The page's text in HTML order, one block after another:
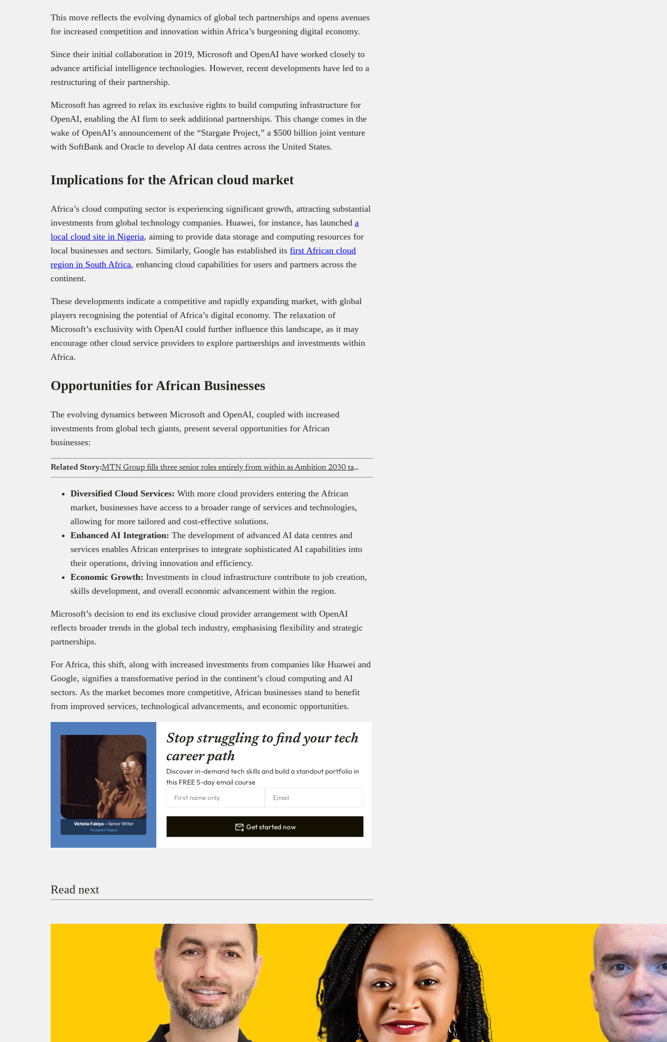
This move reflects the evolving dynamics of global tech partnerships and opens avenues
for increased competition and innovation within Africa’s burgeoning digital economy.
Since their initial collaboration in 2019, Microsoft and OpenAI have worked closely to
advance artificial intelligence technologies. However, recent developments have led to a
restructuring of their partnership.
Microsoft has agreed to relax its exclusive rights to build computing infrastructure for
OpenAI, enabling the AI firm to seek additional partnerships. This change comes in the
wake of OpenAI’s announcement of the “Stargate Project,” a $500 billion joint venture
with SoftBank and Oracle to develop AI data centres across the United States.
Implications for the African cloud market
Africa’s cloud computing sector is experiencing significant growth, attracting substantial
investments from global technology companies. Huawei, for instance, has launched a
local cloud site in Nigeria, aiming to provide data storage and computing resources for
local businesses and sectors. Similarly, Google has established its first African cloud
region in South Africa, enhancing cloud capabilities for users and partners across the
continent.
These developments indicate a competitive and rapidly expanding market, with global
players recognising the potential of Africa’s digital economy. The relaxation of
Microsoft’s exclusivity with OpenAI could further influence this landscape, as it may
encourage other cloud service providers to explore partnerships and investments within
Africa.
Opportunities for African Businesses
The evolving dynamics between Microsoft and OpenAI, coupled with increased
investments from global tech giants, present several opportunities for African
businesses:
Related Story: MTN Group fills three senior roles entirely from within as Ambition 2030 takes shape
Diversified Cloud Services: With more cloud providers entering the African
market, businesses have access to a broader range of services and technologies,
allowing for more tailored and cost-effective solutions.
Enhanced AI Integration: The development of advanced AI data centres and
services enables African enterprises to integrate sophisticated AI capabilities into
their operations, driving innovation and efficiency.
Economic Growth: Investments in cloud infrastructure contribute to job creation,
skills development, and overall economic advancement within the region.
Microsoft’s decision to end its exclusive cloud provider arrangement with OpenAI
reflects broader trends in the global tech industry, emphasising flexibility and strategic
partnerships.
For Africa, this shift, along with increased investments from companies like Huawei and
Google, signifies a transformative period in the continent’s cloud computing and AI
sectors. As the market becomes more competitive, African businesses stand to benefit
from improved services, technological advancements, and economic opportunities.
Victoria Fakiya –Senior Writer
Techpoint Digest
Stop struggling to find your tech
career path
Discover in-demand tech skills and build a standout portfolio in
this FREE 5-day email course
Get started now
Read next